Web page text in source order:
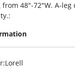
48″-72″W. A-
:Lorell